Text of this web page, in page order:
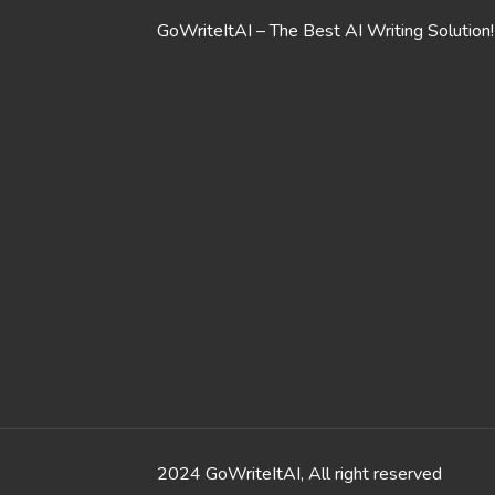
GoWriteItAI – The Best AI Writing Solution!
2024 GoWriteItAI, All right reserved